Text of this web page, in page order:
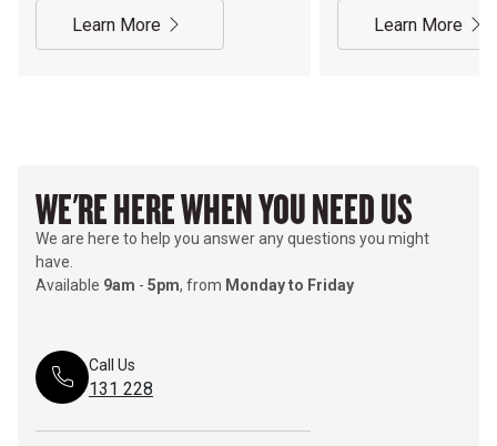
Learn More Learn More
WE'RE HERE WHEN YOU NEED US
We are here to help you answer any questions you might
have.
Available 9am - 5pm, from Monday to Friday
Call Us
131 228